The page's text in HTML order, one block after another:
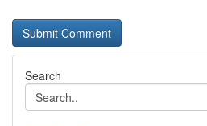
Search